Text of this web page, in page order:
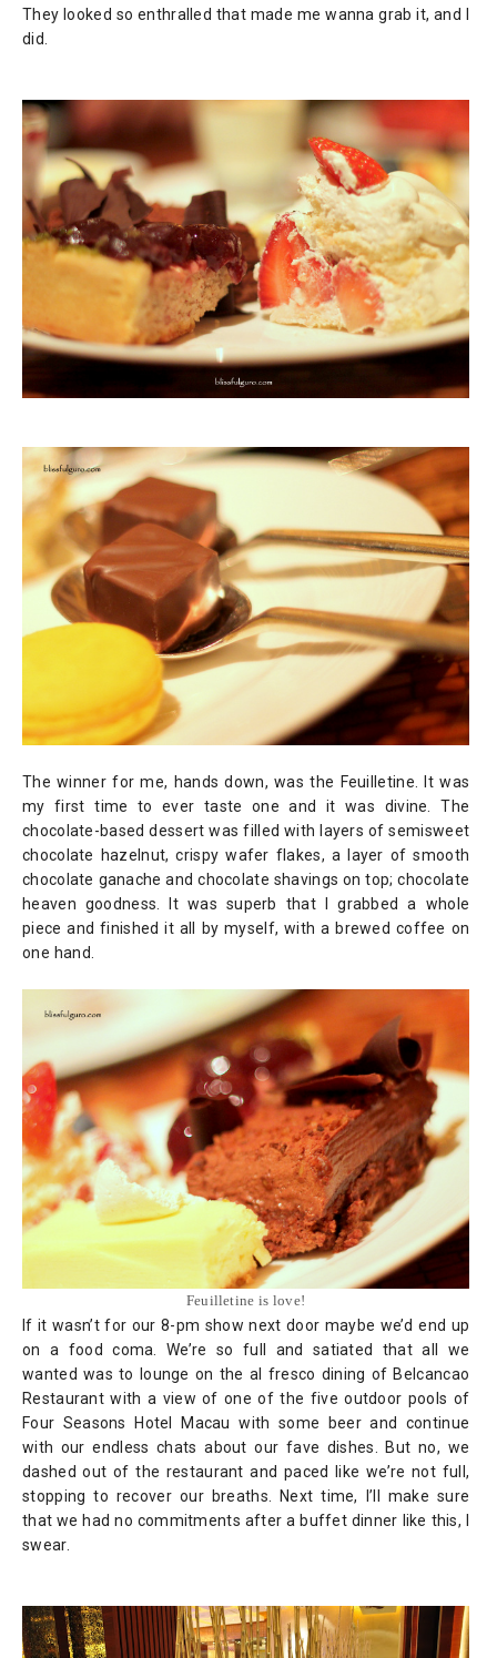
They looked so enthralled that made me wanna grab it, and I
did.
The winner for me, hands down, was the Feuilletine. It was
my first time to ever taste one and it was divine. The
chocolate-based dessert was filled with layers of semisweet
chocolate hazelnut, crispy wafer flakes, a layer of smooth
chocolate ganache and chocolate shavings on top; chocolate
heaven goodness. It was superb that I grabbed a whole
piece and finished it all by myself, with a brewed coffee on
one hand.
Feuilletine is love!
If it wasn’t for our 8-pm show next door maybe we’d end up
on a food coma. We’re so full and satiated that all we
wanted was to lounge on the al fresco dining of Belcancao
Restaurant with a view of one of the five outdoor pools of
Four Seasons Hotel Macau with some beer and continue
with our endless chats about our fave dishes. But no, we
dashed out of the restaurant and paced like we’re not full,
stopping to recover our breaths. Next time, I’ll make sure
that we had no commitments after a buffet dinner like this, I
swear.